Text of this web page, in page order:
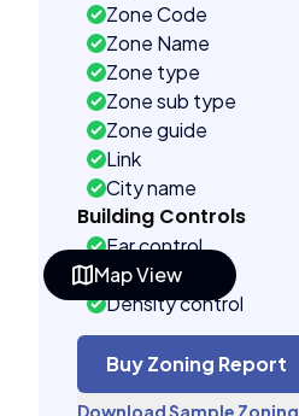
Map View
Zone Code
Zone Name
Zone type
Zone sub type
Zone guide
Link
City name
Building Controls
Far control
Lot control
Density control
Coverage control
Pervious control
Lot width control
Buy Zoning Report
Download Sample